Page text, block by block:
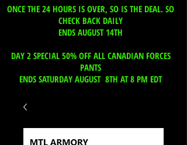
ONCE THE 24 HOURS IS OVER, SO IS THE DEAL. SO
CHECK BACK DAILY
ENDS AUGUST 14TH
DAY 2 SPECIAL 50% OFF ALL CANADIAN FORCES
PANTS
ENDS SATURDAY AUGUST 8TH AT 8 PM EDT